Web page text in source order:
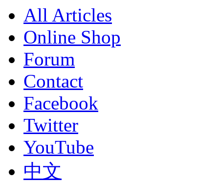
All Articles
Online Shop
Forum
Contact
Facebook
Twitter
YouTube
中文